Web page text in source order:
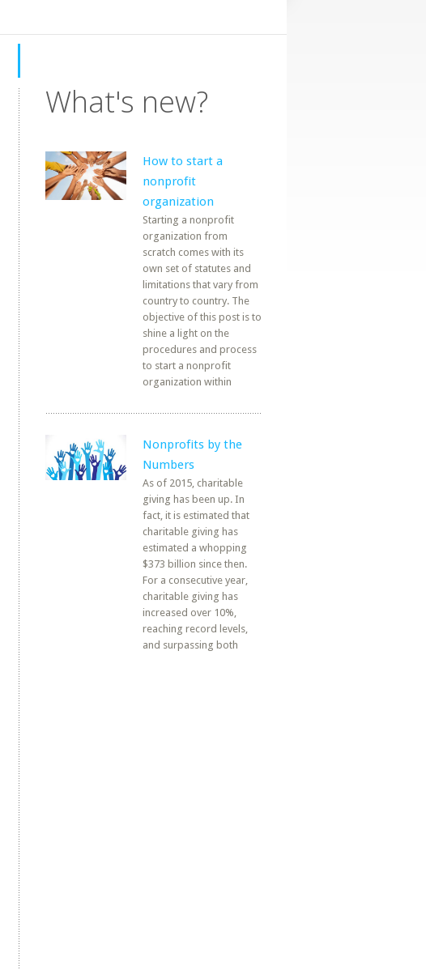
What's new?
How to start a
nonprofit
organization
Starting a nonprofit
organization from
scratch comes with its
own set of statutes and
limitations that vary from
country to country. The
objective of this post is to
shine a light on the
procedures and process
to start a nonprofit
organization within
Nonprofits by the
Numbers
As of 2015, charitable
giving has been up. In
fact, it is estimated that
charitable giving has
estimated a whopping
$373 billion since then.
For a consecutive year,
charitable giving has
increased over 10%,
reaching record levels,
and surpassing both